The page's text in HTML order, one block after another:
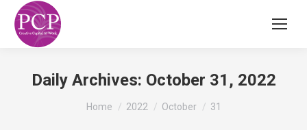
Daily Archives: October 31, 2022
You are here:
Home 2022 October 31